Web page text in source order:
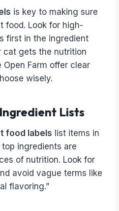
is key to making sure
food. Look for high-
first in the ingredient
cat gets the nutrition
Open Farm offer clear
wisely.
Lists
food labels list items in
ingredients are
of nutrition. Look for
avoid vague terms like
flavoring.”